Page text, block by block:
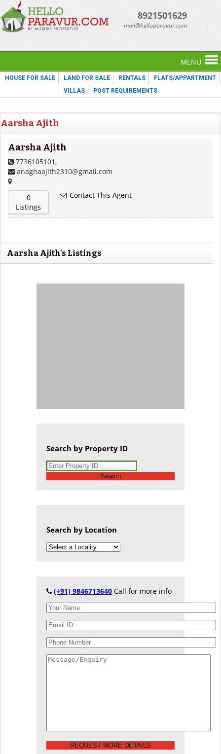
8921501629
mail@helloparavur.com
MENU
HOUSE FOR SALE LAND FOR SALE RENTALS
FLATS/APPARTMENT
VILLAS
POST REQUIREMENTS
Aarsha Ajith
Aarsha Ajith
7736105101,
anaghaajith2310@gmail.com
0
Listings
Contact This Agent
Aarsha Ajith's Listings
Search by Property ID
Search
Search by Location
(+91) 9846713640 Call for more info
REQUEST MORE DETAILS